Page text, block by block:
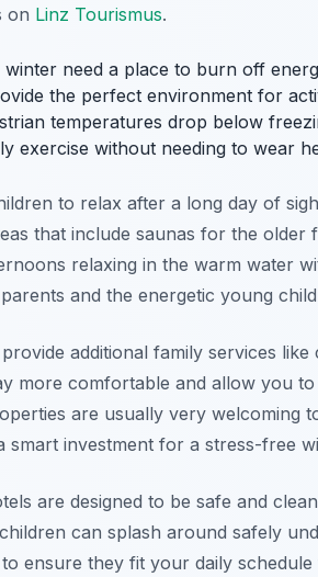
on Linz Tourismus.
winter need a place to burn off
the perfect environment for
temperatures drop below
exercise without needing to wear
to relax after a long day of
that include saunas for the
relaxing in the warm water
and the energetic young
additional family services
more comfortable and allow you
are usually very welcoming
smart investment for a stress-free
are designed to be safe and
can splash around safely
ensure they fit your daily schedule